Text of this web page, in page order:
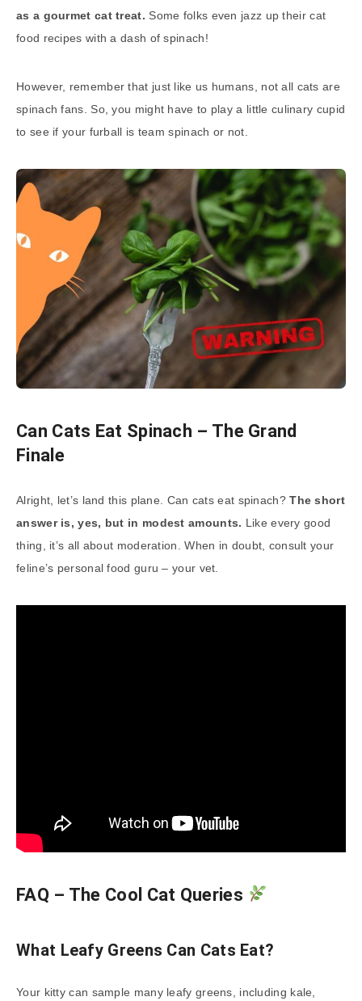
as a gourmet cat treat. Some folks even jazz up their cat
food recipes with a dash of spinach!
However, remember that just like us humans, not all cats are
spinach fans. So, you might have to play a little culinary cupid
to see if your furball is team spinach or not.
Can Cats Eat Spinach – The Grand
Finale
Alright, let’s land this plane. Can cats eat spinach?The short
answer is, yes, but in modest amounts. Like every good
thing, it’s all about moderation. When in doubt, consult your
feline’s personal food guru – your vet.
FAQ – The Cool Cat Queries
What Leafy Greens Can Cats Eat?
Your kitty can sample many leafy greens, including kale,